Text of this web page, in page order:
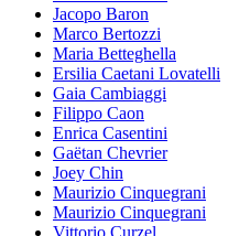
Jacopo Baron
Marco Bertozzi
Maria Betteghella
Ersilia Caetani Lovatelli
Gaia Cambiaggi
Filippo Caon
Enrica Casentini
Gaëtan Chevrier
Joey Chin
Maurizio Cinquegrani
Maurizio Cinquegrani
Vittorio Curzel